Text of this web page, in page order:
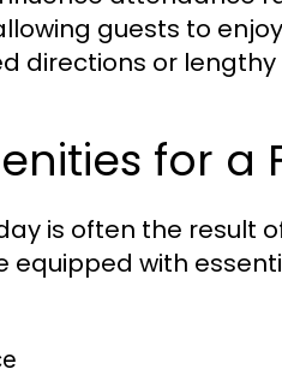
guests to
directions or
for a
is often the
equipped with